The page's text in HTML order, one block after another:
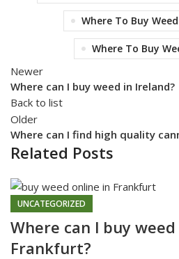
Where To Buy
Where To Buy
Newer
Where can I buy weed in Ireland?
Back to list
Older
Where can I find high quality
Related Posts
UNCATEGORIZED
Where can l buy
Frankfurt?